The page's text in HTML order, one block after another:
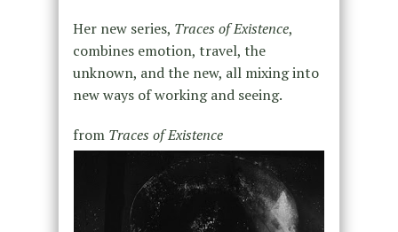
Her new series, Traces of Existence,
combines emotion, travel, the
unknown, and the new, all mixing into
new ways of working and seeing.
from Traces of Existence